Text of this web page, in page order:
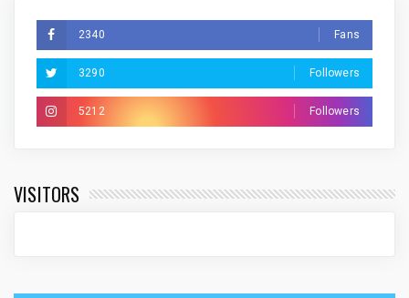
2340 Fans
3290 Followers
5212 Followers
VISITORS